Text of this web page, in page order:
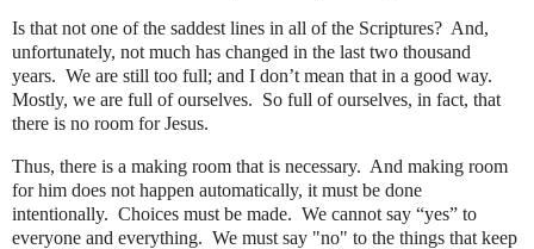
Is that not one of the saddest lines in all of the Scriptures? And,
unfortunately, not much has changed in the last two thousand
years. We are still too full; and I don’t mean that in a good way.
Mostly, we are full of ourselves. So full of ourselves, in fact, that
there is no room for Jesus.
Thus, there is a making room that is necessary. And making room
for him does not happen automatically, it must be done
intentionally. Choices must be made. We cannot say “yes” to
everyone and everything. We must say "no" to the things that keep